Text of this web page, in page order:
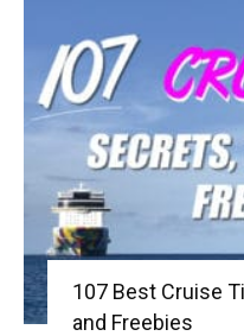
107 Best Cruise
and Freebies